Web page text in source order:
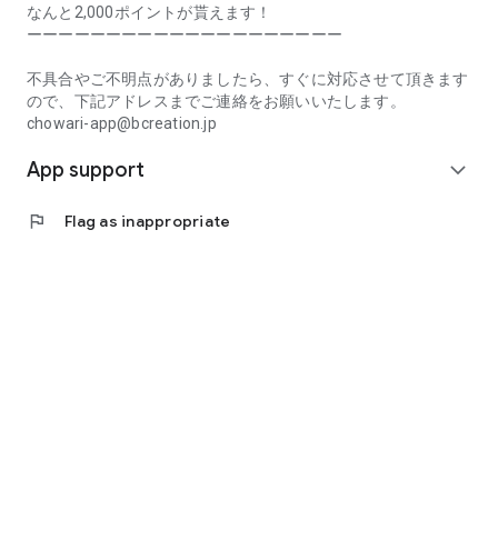
Prefecture, Kumamoto Prefecture, Oita Prefecture, Miyazaki
Prefecture, Kagoshima Prefecture, Okinawa Prefecture
[Frequently Asked Questions about Tsuriwari]
https://www.chowari.jp/faq/
https://www.chowari.jp/sitepolicy/agreement.php
[Support]
If you have any problems or questions, please contact us at
なんと2,000ポイントが貰えます！
ーーーーーーーーーーーーーーーーーーーー
不具合やご不明点がありましたら、すぐに対応させて頂きます
ので、下記アドレスまでご連絡をお願いいたします。
chowari-app@bcreation.jp
App support expand_more
flag Flag as inappropriate